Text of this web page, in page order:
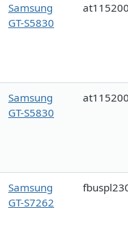
Samsung
GT-S5830
at115200
Samsung
GT-S5830
at115200
Samsung
GT-S7262